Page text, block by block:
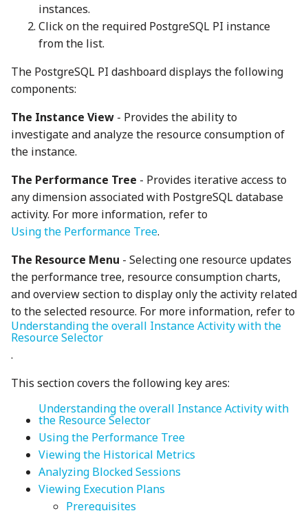
instances.
Click on the required PostgreSQL PI instance
from the list.
The PostgreSQL PI dashboard displays the following
components:
The Instance View - Provides the ability to
investigate and analyze the resource consumption of
the instance.
The Performance Tree - Provides iterative access to
any dimension associated with PostgreSQL database
activity. For more information, refer to
Using the Performance Tree.
The Resource Menu - Selecting one resource updates
the performance tree, resource consumption charts,
and overview section to display only the activity related
to the selected resource. For more information, refer to
Understanding the overall Instance Activity with the
Resource Selector
.
This section covers the following key ares:
Understanding the overall Instance Activity with
the Resource Selector
Using the Performance Tree
Viewing the Historical Metrics
Analyzing Blocked Sessions
Viewing Execution Plans
Prerequisites